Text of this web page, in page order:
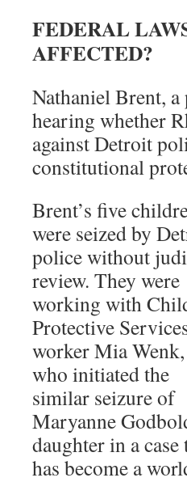
FEDERAL
AFFECTED?
Nathaniel Brent,
hearing whether
against Detroit
constitutional
Brent’s five
were seized by
police without
review. They were
working with
Protective
worker Mia Wenk,
who initiated the
similar seizure of
Maryanne
daughter in a case
has become a